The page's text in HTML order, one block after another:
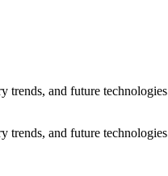
trends, and future
trends, and future